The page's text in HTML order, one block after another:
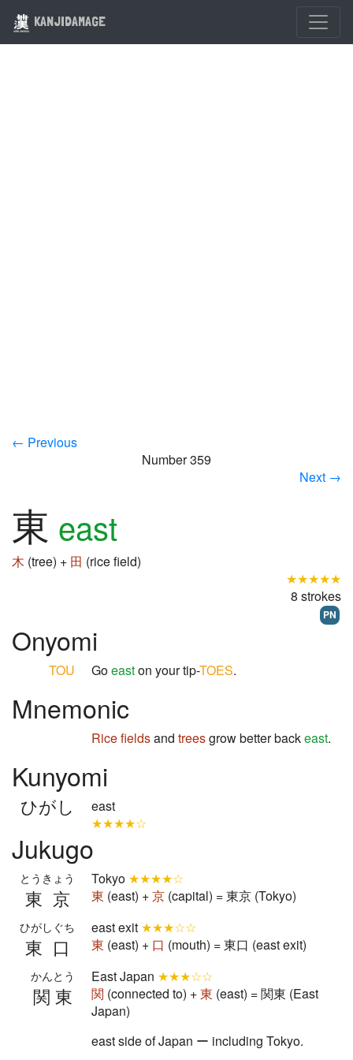
KANJIDAMAGE
← Previous
Number 359
Next →
東 east
木 (tree) + 田 (rice field)
★★★★★
8 strokes
PN
Onyomi
TOU Goeaston your tip-TOES.
Mnemonic
Rice fieldsand treesgrow better backeast.
Kunyomi
ひがし
east
★★★★☆
Jukugo
東京
とうきょう Tokyo ★★★★☆
東 (east) +京 (capital) = 東京 (Tokyo)
東口
ひがしぐち east exit ★★★☆☆
東 (east) + 口 (mouth) = 東口 (east exit)
関東
かんとう East Japan ★★★☆☆
関 (connected to) +東 (east) = 関東 (East
Japan)
east side of Japan ー including Tokyo.